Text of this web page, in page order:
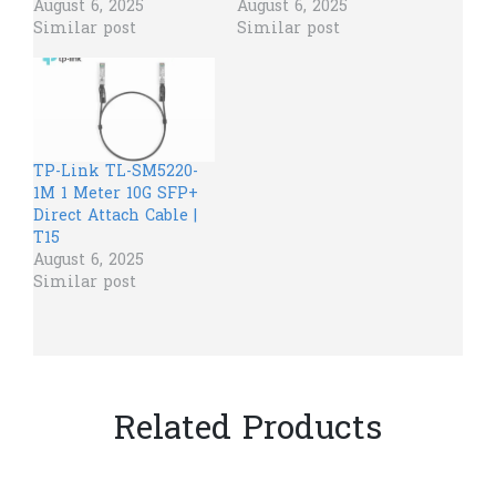
August 6, 2025
Similar post
August 6, 2025
Similar post
TP-Link TL-SM5220-
1M 1 Meter 10G SFP+
Direct Attach Cable |
T15
August 6, 2025
Similar post
Related Products